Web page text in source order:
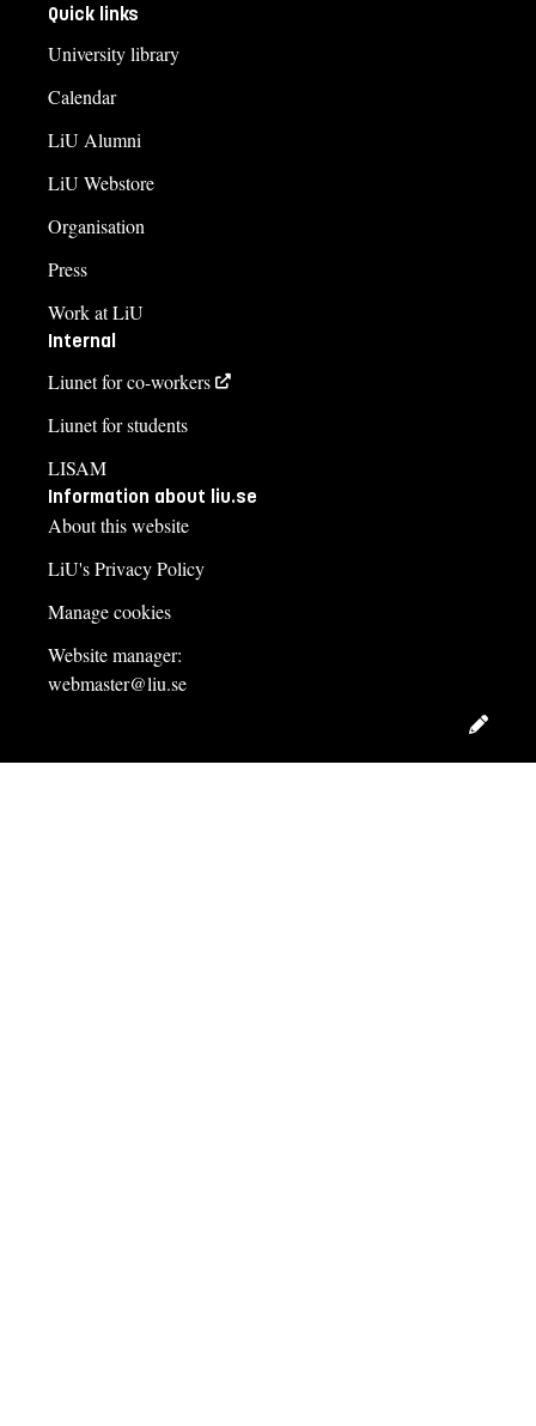
Quick links
University library
Calendar
LiU Alumni
LiU Webstore
Organisation
Press
Work at LiU
Internal
Liunet for co-workers
Liunet for students
LISAM
Information about liu.se
About this website
LiU's Privacy Policy
Manage cookies
Website manager:
webmaster@liu.se
Edit